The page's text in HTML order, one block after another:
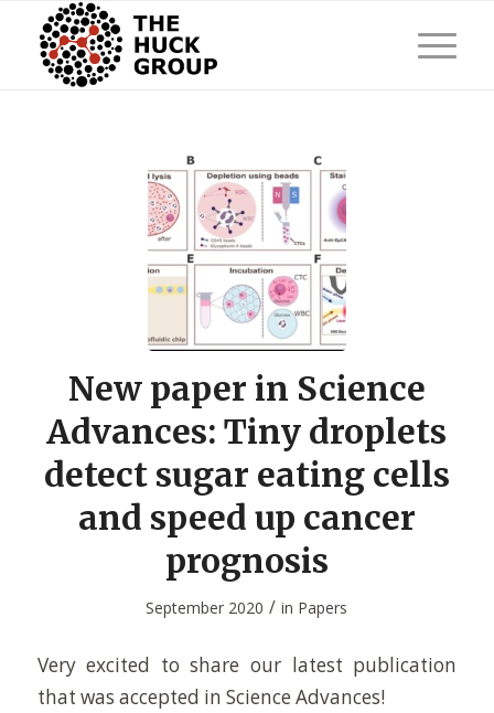
New paper in Science
Advances: Tiny droplets
detect sugar eating cells
and speed up cancer
prognosis
September 2020 / in Papers
Very excited to share our latest publication
that was accepted in Science Advances!